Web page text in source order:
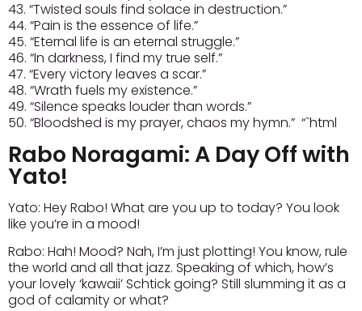
43. “Twisted souls find solace in destruction.”
44. “Pain is the essence of life.”
45. “Eternal life is an eternal struggle.”
46. “In darkness, I find my true self.”
47. “Every victory leaves a scar.”
48. “Wrath fuels my existence.”
49. “Silence speaks louder than words.”
50. “Bloodshed is my prayer, chaos my hymn.” “`html
Rabo Noragami: A Day Off with
Yato!
Yato: Hey Rabo! What are you up to today? You look
like you’re in a mood!
Rabo: Hah! Mood? Nah, I’m just plotting! You know, rule
the world and all that jazz. Speaking of which, how’s
your lovely ‘kawaii’ Schtick going? Still slumming it as a
god of calamity or what?